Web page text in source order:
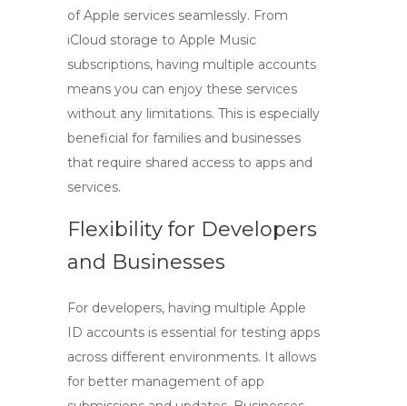
of Apple services seamlessly. From
iCloud storage to Apple Music
subscriptions, having multiple accounts
means you can enjoy these services
without any limitations. This is especially
beneficial for families and businesses
that require shared access to apps and
services.
Flexibility for Developers
and Businesses
For developers, having multiple Apple
ID accounts is essential for testing apps
across different environments. It allows
for better management of app